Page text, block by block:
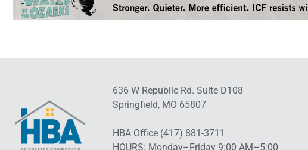
636 W Republic Rd. Suite D108
Springfield, MO 65807
HBA Office (417) 881-3711
HOURS: Monday–Friday 9:00 AM–5:00